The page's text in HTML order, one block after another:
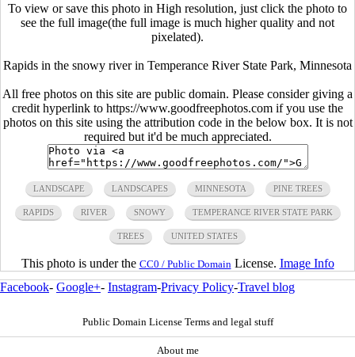
To view or save this photo in High resolution, just click the photo to
see the full image(the full image is much higher quality and not
pixelated).
Rapids in the snowy river in Temperance River State Park, Minnesota
All free photos on this site are public domain. Please consider giving a
credit hyperlink to https://www.goodfreephotos.com if you use the
photos on this site using the attribution code in the below box. It is not
required but it'd be much appreciated.
LANDSCAPE LANDSCAPES MINNESOTA PINE TREES
RAPIDS RIVER SNOWY TEMPERANCE RIVER STATE PARK
TREES UNITED STATES
This photo is under the CC0 / Public Domain License. Image Info
Facebook- Google+- Instagram-Privacy Policy-Travel blog
Public Domain License Terms and legal stuff
About me